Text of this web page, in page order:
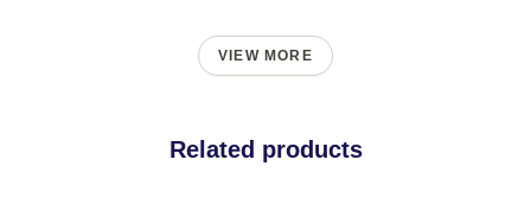
VIEW MORE
Related products